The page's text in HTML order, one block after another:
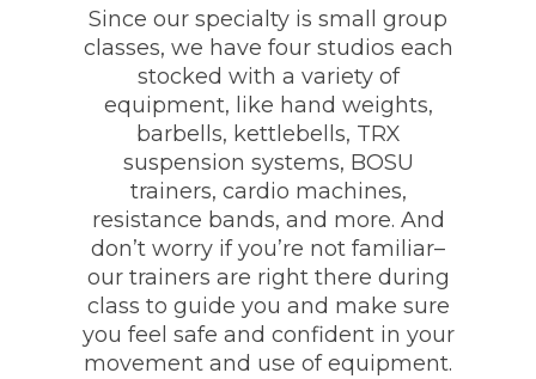
Since our specialty is small group
classes, we have four studios each
stocked with a variety of
equipment, like hand weights,
barbells, kettlebells, TRX
suspension systems, BOSU
trainers, cardio machines,
resistance bands, and more. And
don’t worry if you’re not familiar–
our trainers are right there during
class to guide you and make sure
you feel safe and confident in your
movement and use of equipment.